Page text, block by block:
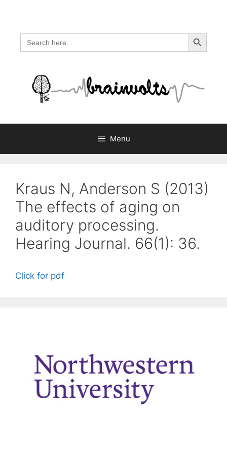
content
Search
for:
Search Button
Menu
Kraus N, Anderson S (2013)
The effects of aging on
auditory processing.
Hearing Journal. 66(1): 36.
Click for pdf